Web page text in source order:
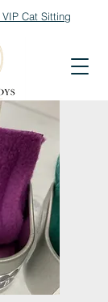
VIP Cat Sitting